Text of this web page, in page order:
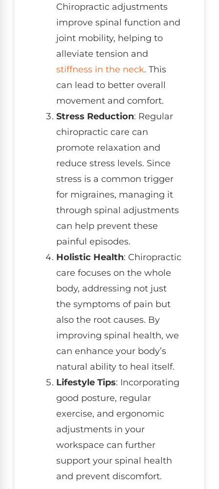
Chiropractic adjustments
improve spinal function and
joint mobility, helping to
alleviate tension and
stiffness in the neck. This
can lead to better overall
movement and comfort.
Stress Reduction: Regular
chiropractic care can
promote relaxation and
reduce stress levels. Since
stress is a common trigger
for migraines, managing it
through spinal adjustments
can help prevent these
painful episodes.
Holistic Health: Chiropractic
care focuses on the whole
body, addressing not just
the symptoms of pain but
also the root causes. By
improving spinal health, we
can enhance your body’s
natural ability to heal itself.
Lifestyle Tips: Incorporating
good posture, regular
exercise, and ergonomic
adjustments in your
workspace can further
support your spinal health
and prevent discomfort.